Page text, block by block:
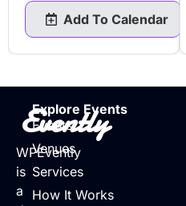
Add To Calendar
Evently
WPEvently
is
a
Explore Events
Events
Venues
Services
How It Works